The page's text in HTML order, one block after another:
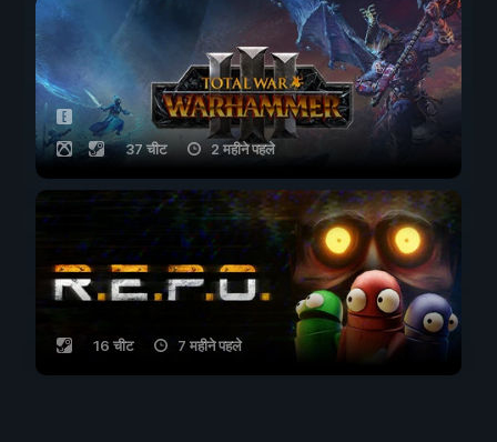
37 चीट 2 महीने पहले
16 चीट 7 महीने पहले